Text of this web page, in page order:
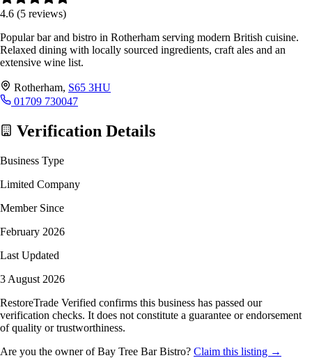
4.6 (5 reviews)
Popular bar and bistro in Rotherham serving modern British cuisine.
Relaxed dining with locally sourced ingredients, craft ales and an
extensive wine list.
Rotherham, S65 3HU
01709 730047
Verification Details
Business Type
Limited Company
Member Since
February 2026
Last Updated
3 August 2026
RestoreTrade Verified confirms this business has passed our
verification checks. It does not constitute a guarantee or endorsement
of quality or trustworthiness.
Are you the owner of Bay Tree Bar Bistro? Claim this listing →